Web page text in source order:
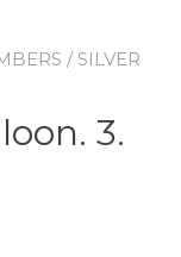
/ SILVER
3.